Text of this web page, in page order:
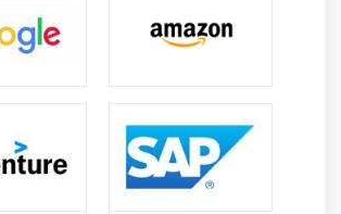
Actimize skills are needed in global
Start as an analyst and grow into
Risk Manager, or Compliance